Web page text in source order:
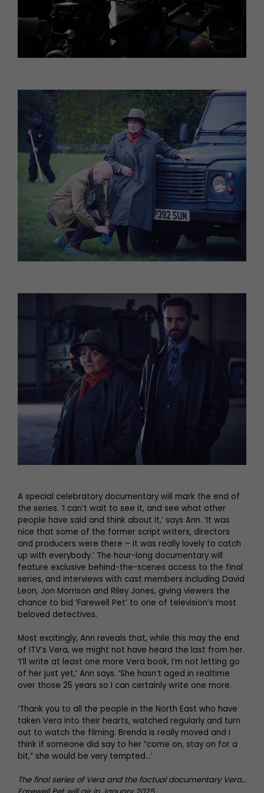
A special celebratory documentary will mark the end of
the series. ‘I can’t wait to see it, and see what other
people have said and think about it,’ says Ann. ‘It was
nice that some of the former script writers, directors
and producers were there – it was really lovely to catch
up with everybody.’ The hour-long documentary will
feature exclusive behind-the-scenes access to the final
series, and interviews with cast members including David
Leon, Jon Morrison and Riley Jones, giving viewers the
chance to bid ‘Farewell Pet’ to one of television’s most
beloved detectives.
Most excitingly, Ann reveals that, while this may the end
of ITV’s Vera, we might not have heard the last from her.
‘I’ll write at least one more Vera book, I’m not letting go
of her just yet,’ Ann says. ‘She hasn’t aged in realtime
over those 25 years so I can certainly write one more.
‘Thank you to all the people in the North East who have
taken Vera into their hearts, watched regularly and turn
out to watch the filming. Brenda is really moved and I
think if someone did say to her “come on, stay on for a
bit,” she would be very tempted…’
The final series of Vera and the factual documentary Vera…